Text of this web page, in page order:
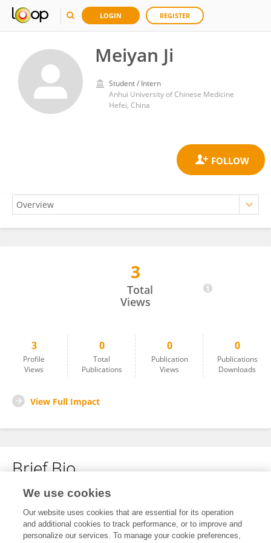
LOGIN REGISTER
Meiyan Ji
Student / Intern
Anhui University of Chinese Medicine
Hefei, China
3
Total
Views
3
Profile
Views
0
Total
Publications
0
Publication
Views
0
Publications
Downloads
View Full Impact
Brief Bio
No content to display.
We use cookies
Our website uses cookies that are essential for its operation
and additional cookies to track performance, or to improve and
personalize our services. To manage your cookie preferences,